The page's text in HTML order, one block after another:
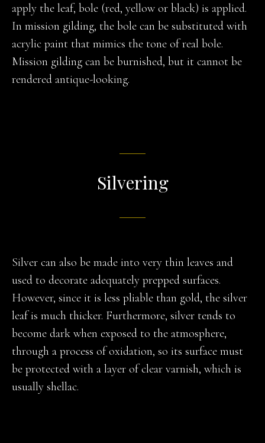
apply the leaf, bole (red, yellow or black) is applied.
In mission gilding, the bole can be substituted with
acrylic paint that mimics the tone of real bole.
Mission gilding can be burnished, but it cannot be
rendered antique-looking.
Silvering
Silver can also be made into very thin leaves and
used to decorate adequately prepped surfaces.
However, since it is less pliable than gold, the silver
leaf is much thicker. Furthermore, silver tends to
become dark when exposed to the atmosphere,
through a process of oxidation, so its surface must
be protected with a layer of clear varnish, which is
usually shellac.